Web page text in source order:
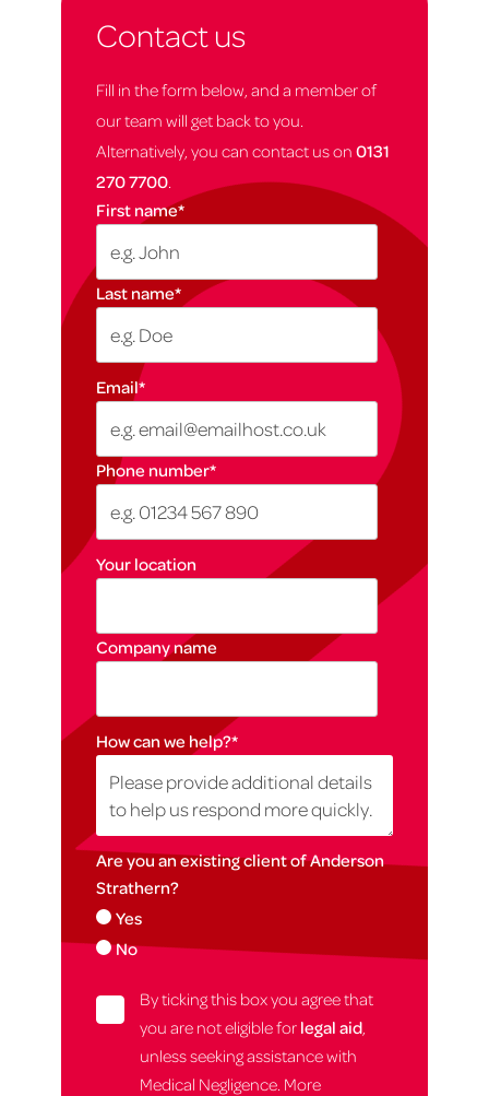
Contact us
Fill in the form below, and a member of
our team will get back to you.
Alternatively, you can contact us on 0131
270 7700
First name*
Last name*
Email*
Phone number*
Your location
Company name
How can we help?*
Are you an existing client of Anderson
Strathern?
Yes
No
By ticking this box you agree that
you are not eligible for legal aid
unless seeking assistance with
Medical Negligence. More